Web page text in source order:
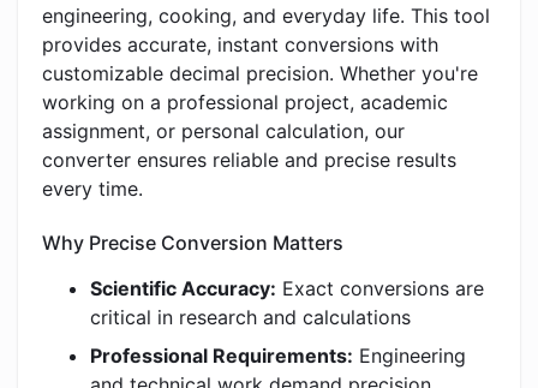
engineering, cooking, and everyday life. This tool
provides accurate, instant conversions with
customizable decimal precision. Whether you're
working on a professional project, academic
assignment, or personal calculation, our
converter ensures reliable and precise results
every time.
Why Precise Conversion Matters
Scientific Accuracy: Exact conversions are
critical in research and calculations
Professional Requirements: Engineering